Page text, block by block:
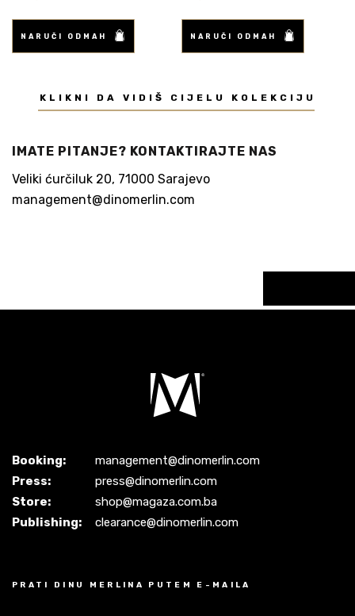
NARUČI ODMAH NARUČI ODMAH
KLIKNI DA VIDIŠ CIJELU KOLEKCIJU
IMATE PITANJE? KONTAKTIRAJTE NAS
Veliki ćurčiluk 20, 71000 Sarajevo
management@dinomerlin.com
Booking:
management@dinomerlin.com
Press:
press@dinomerlin.com
Store:
shop@magaza.com.ba
Publishing:
clearance@dinomerlin.com
PRATI DINU MERLINA PUTEM E-MAILA